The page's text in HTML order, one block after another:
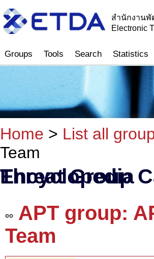
สำนักงานพั
Electronic
Groups Tools Search Statistics
Home > List all
Team
Threat Group Cards: A Threat Actor Encyclopedia
APT group:
Team